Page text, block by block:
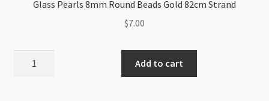
Glass Pearls 8mm Round Beads Gold 82cm Strand
$7.00
Add to cart